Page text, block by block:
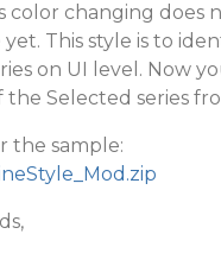
color changing does
This style is to
on UI level. Now
Selected series
the sample: